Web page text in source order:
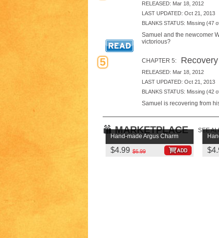
RELEASED: Mar 18, 2012
LAST UPDATED: Oct 21, 2013
BLANKS STATUS: Missing (47
Samuel and the newcomer
victorious?
5 CHAPTER 5: Recovery
RELEASED: Mar 18, 2012
LAST UPDATED: Oct 21, 2013
BLANKS STATUS: Missing (42
Samuel is recovering from
MARKETPLACE
SEE
Hand-made Argus Charm
$4.99 $6.99